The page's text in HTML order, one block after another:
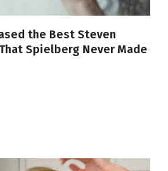
the Best Steven
Spielberg Never Made